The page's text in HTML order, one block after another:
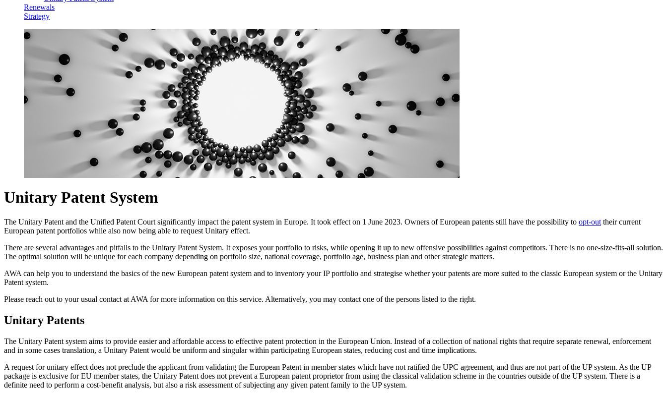
Renewals
Strategy
Unitary Patent System
The Unitary Patent and the Unified Patent Court significantly impact the patent system in Europe. It took effect on 1 June 2023. Owners of European patents still have the possibility to opt-out their current
European patent portfolios while also now being able to request Unitary effect.
There are several advantages and pitfalls to the Unitary Patent System. It exposes your portfolio to risks, while opening it up to new offensive possibilities against competitors. There is no one-size-fits-all solution.
The optimal solution will be unique for each company depending on portfolio size, national coverage, portfolio age, business plan and other strategic matters.
AWA can help you to understand the basics of the new European patent system and to inventory your IP portfolio and strategise whether your patents are more suited to the classic European system or the Unitary
Patent system.
Please reach out to your usual contact at AWA for more information on this service. Alternatively, you may contact one of the persons listed to the right.
Unitary Patents
The Unitary Patent system aims to provide easier and affordable access to effective patent protection in the European Union. Instead of a collection of national rights that require separate renewal, enforcement
and in some cases translation, a Unitary Patent would be uniform and singular within participating European states, reducing cost and time implications.
A request for unitary effect does not preclude the applicant from validating the European Patent in member states which have not ratified the UPC agreement, and thus are not part of the UP system. As the UP
package is exclusive for EU member states, the Unitary Patent does not prevent a European patent proprietor from using the classical validation scheme in the countries outside of the UP system. There is a
definite need to perform a cost-benefit analysis, but also a risk assessment of subjecting any given patent family to the UP system.